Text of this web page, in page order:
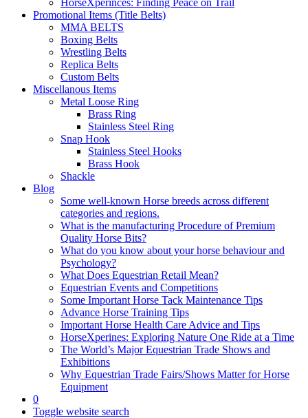
HorseXperinces: Finding Peace on Trail
Promotional Items (Title Belts)
MMA BELTS
Boxing Belts
Wrestling Belts
Replica Belts
Custom Belts
Miscellanous Items
Metal Loose Ring
Brass Ring
Stainless Steel Ring
Snap Hook
Stainless Steel Hooks
Brass Hook
Shackle
Blog
Some well-known Horse breeds across different
categories and regions.
What is the manufacturing Procedure of Premium
Quality Horse Bits?
What do you know about your horse behaviour and
Psychology?
What Does Equestrian Retail Mean?
Equestrian Events and Competitions
Some Important Horse Tack Maintenance Tips
Advance Horse Training Tips
Important Horse Health Care Advice and Tips
HorseXperines: Exploring Nature One Ride at a Time
The World’s Major Equestrian Trade Shows and
Exhibitions
Why Equestrian Trade Fairs/Shows Matter for Horse
Equipment
0
Toggle website search